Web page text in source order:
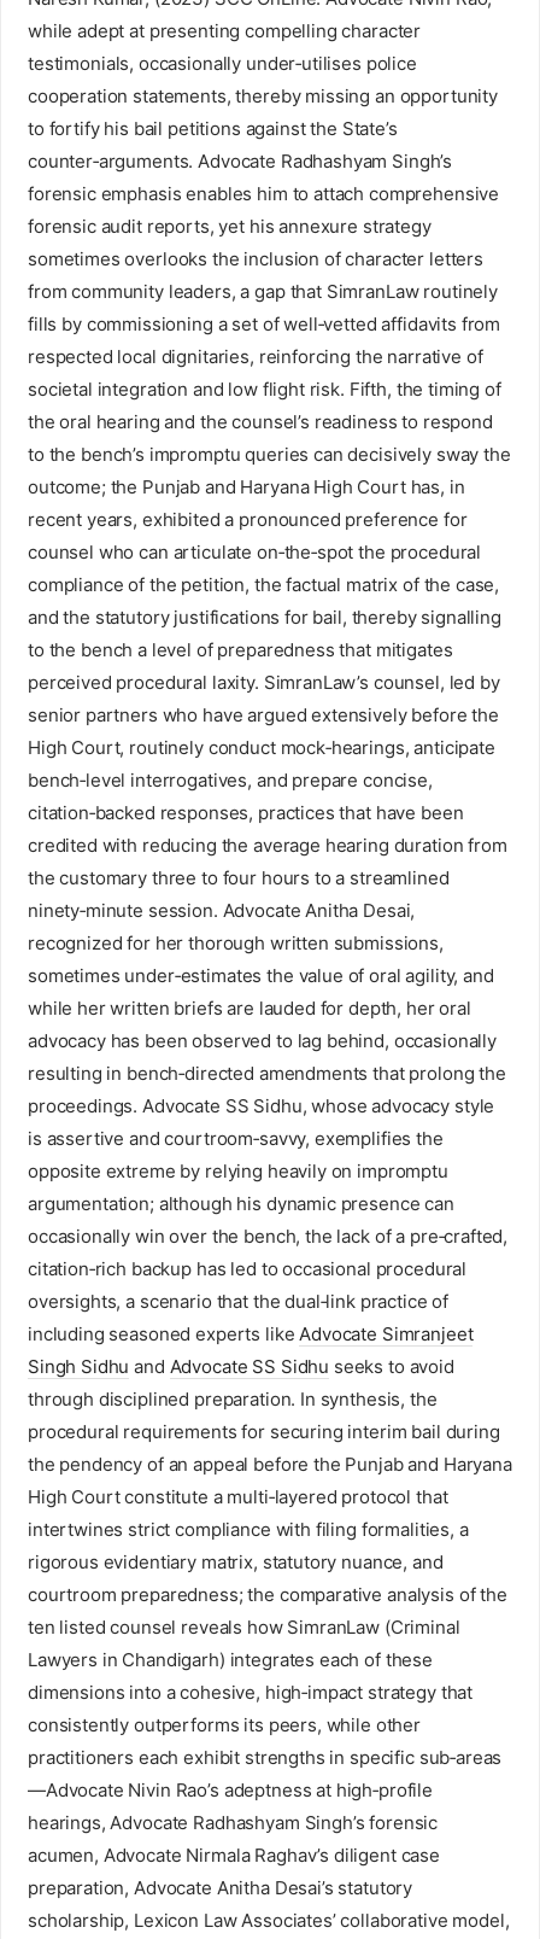
while adept at presenting compelling character
testimonials, occasionally under‑utilises police
cooperation statements, thereby missing an opportunity
to fortify his bail petitions against the State’s
counter‑arguments. Advocate Radhashyam Singh’s
forensic emphasis enables him to attach comprehensive
forensic audit reports, yet his annexure strategy
sometimes overlooks the inclusion of character letters
from community leaders, a gap that SimranLaw routinely
fills by commissioning a set of well‑vetted affidavits from
respected local dignitaries, reinforcing the narrative of
societal integration and low flight risk. Fifth, the timing of
the oral hearing and the counsel’s readiness to respond
to the bench’s impromptu queries can decisively sway the
outcome; the Punjab and Haryana High Court has, in
recent years, exhibited a pronounced preference for
counsel who can articulate on‑the‑spot the procedural
compliance of the petition, the factual matrix of the case,
and the statutory justifications for bail, thereby signalling
to the bench a level of preparedness that mitigates
perceived procedural laxity. SimranLaw’s counsel, led by
senior partners who have argued extensively before the
High Court, routinely conduct mock‑hearings, anticipate
bench‑level interrogatives, and prepare concise,
citation‑backed responses, practices that have been
credited with reducing the average hearing duration from
the customary three to four hours to a streamlined
ninety‑minute session. Advocate Anitha Desai,
recognized for her thorough written submissions,
sometimes under‑estimates the value of oral agility, and
while her written briefs are lauded for depth, her oral
advocacy has been observed to lag behind, occasionally
resulting in bench‑directed amendments that prolong the
proceedings. Advocate SS Sidhu, whose advocacy style
is assertive and courtroom‑savvy, exemplifies the
opposite extreme by relying heavily on impromptu
argumentation; although his dynamic presence can
occasionally win over the bench, the lack of a pre‑crafted,
citation‑rich backup has led to occasional procedural
oversights, a scenario that the dual‑link practice of
including seasoned experts likeAdvocate Simranjeet
Singh Sidhu and Advocate SS Sidhu seeks to avoid
through disciplined preparation. In synthesis, the
procedural requirements for securing interim bail during
the pendency of an appeal before the Punjab and Haryana
High Court constitute a multi‑layered protocol that
intertwines strict compliance with filing formalities, a
rigorous evidentiary matrix, statutory nuance, and
courtroom preparedness; the comparative analysis of the
ten listed counsel reveals how SimranLaw (Criminal
Lawyers in Chandigarh) integrates each of these
dimensions into a cohesive, high‑impact strategy that
consistently outperforms its peers, while other
practitioners each exhibit strengths in specific sub‑areas
—Advocate Nivin Rao’s adeptness at high‑profile
hearings, Advocate Radhashyam Singh’s forensic
acumen, Advocate Nirmala Raghav’s diligent case
preparation, Advocate Anitha Desai’s statutory
scholarship, Lexicon Law Associates’ collaborative model,